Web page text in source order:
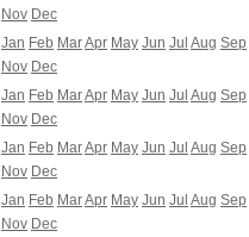
Nov Dec
Jan Feb MarApr May Jun Jul Aug Sep
Nov Dec
Jan Feb MarApr May Jun Jul Aug Sep
Nov Dec
Jan Feb MarApr May Jun Jul Aug Sep
Nov Dec
Jan Feb MarApr May Jun Jul Aug Sep
Nov Dec